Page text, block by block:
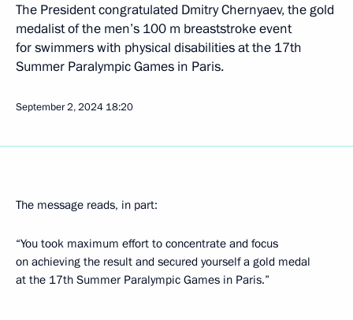
The President congratulated Dmitry Chernyaev, the gold
medalist of the men’s 100 m breaststroke event
for swimmers with physical disabilities at the 17th
Summer Paralympic Games in Paris.
September 2, 2024 18:20
The message reads, in part:
“You took maximum effort to concentrate and focus
on achieving the result and secured yourself a gold medal
at the 17th Summer Paralympic Games in Paris.”